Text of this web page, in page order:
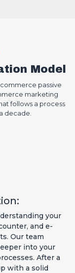
store
if it is
Model
passive
marketing
follows a process
decade.
your
and e-
Our team
into your
After a
with a solid